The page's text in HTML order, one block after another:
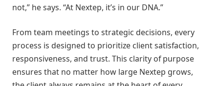
not,” he says. “At Nextep, it’s in our DNA.”
From team meetings to strategic decisions, every
process is designed to prioritize client satisfaction,
responsiveness, and trust. This clarity of purpose
ensures that no matter how large Nextep grows,